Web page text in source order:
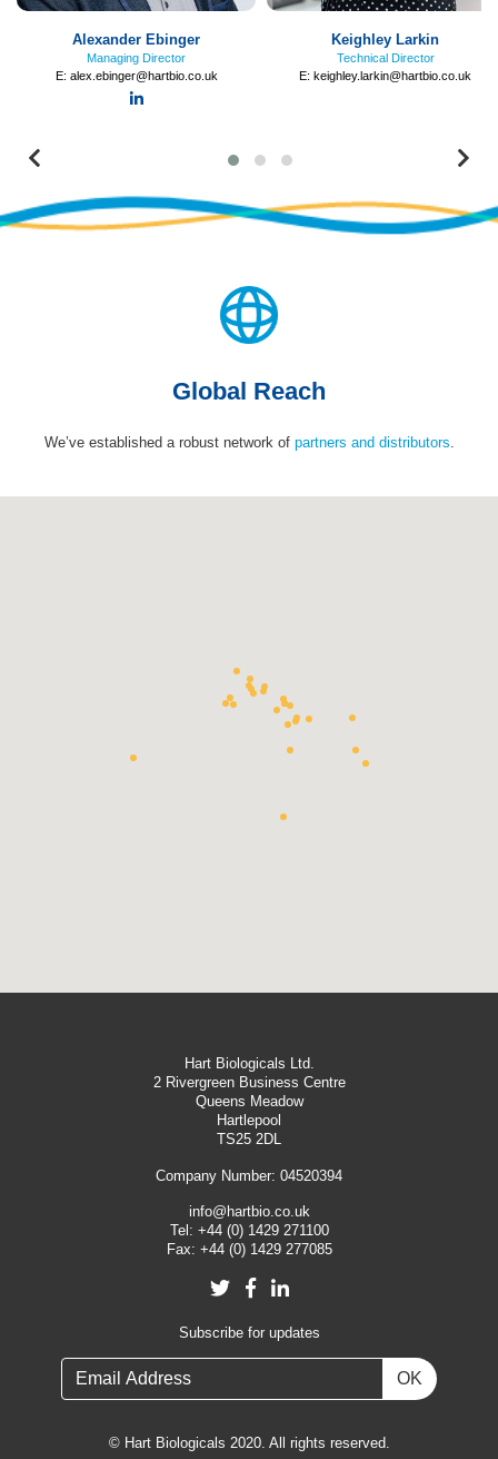
Alexander Ebinger
Managing Director
E: alex.ebinger@hartbio.co.uk
LinkedIn
Keighley Larkin
Technical Director
E:keighley.larkin@hartbio.co.uk
Global Reach
We’ve established a robust network of partners and distributors
Hart Biologicals Ltd.
2 Rivergreen Business Centre
Queens Meadow
Hartlepool
TS25 2DL
Company Number: 04520394
info@hartbio.co.uk
Tel: +44 (0) 1429 271100
Fax: +44 (0) 1429 277085
Twitter
Facebook
LinkedIn
Subscribe for updates
OK
© Hart Biologicals 2020. All rights reserved.